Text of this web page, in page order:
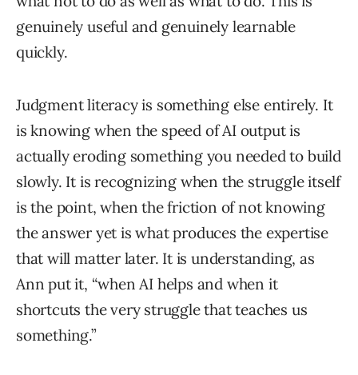
genuinely useful and genuinely learnable
quickly.
Judgment literacy is something else entirely. It
is knowing when the speed of AI output is
actually eroding something you needed to build
slowly. It is recognizing when the struggle itself
is the point, when the friction of not knowing
the answer yet is what produces the expertise
that will matter later. It is understanding, as
Ann put it, “when AI helps and when it
shortcuts the very struggle that teaches us
something.”